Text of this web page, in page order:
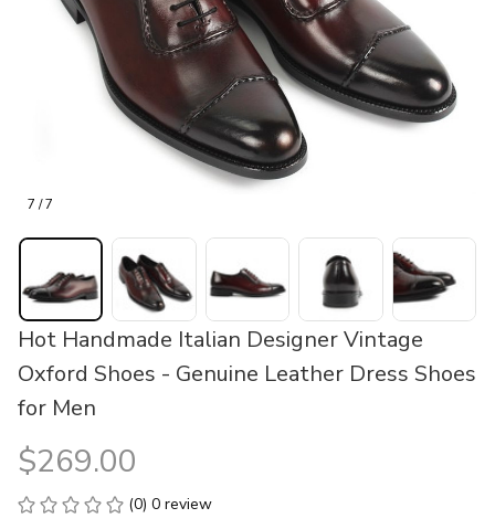
7 / 7
Hot Handmade Italian Designer Vintage
Oxford Shoes - Genuine Leather Dress Shoes
for Men
$269.00
(0) 0 review